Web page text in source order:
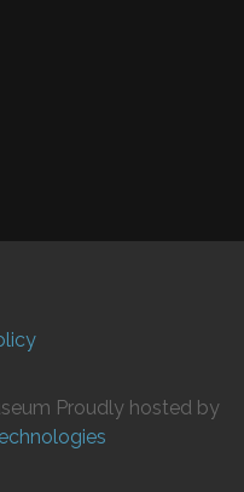
Proudly hosted by